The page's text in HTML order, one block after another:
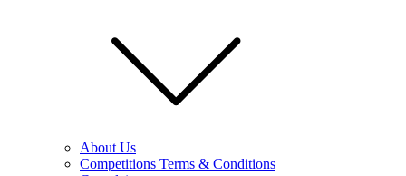
About Us
Competitions Terms & Conditions